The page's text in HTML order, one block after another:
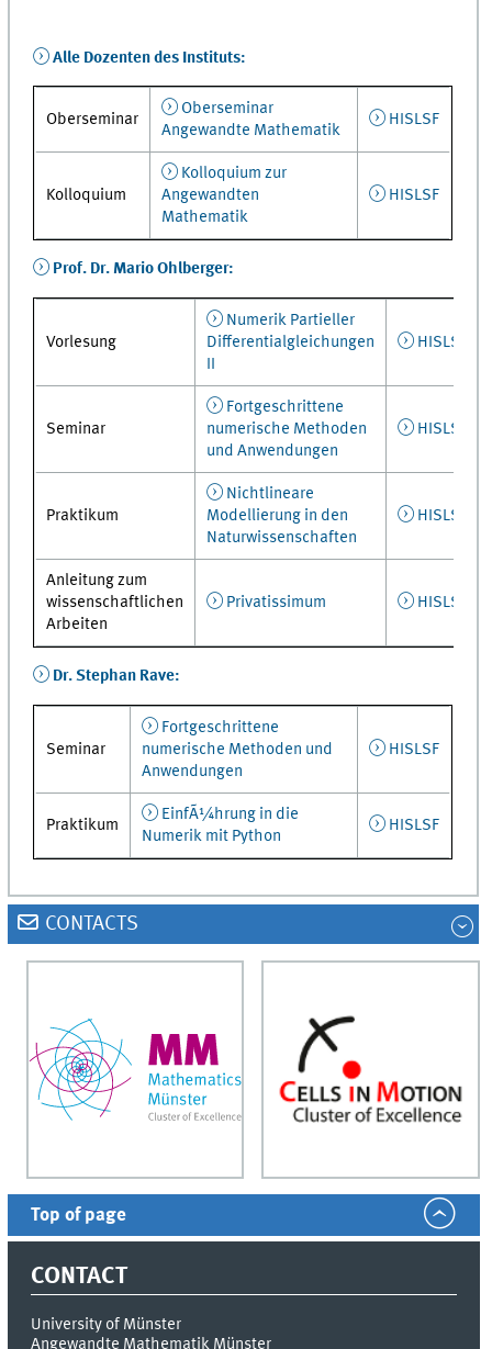
Alle Dozenten des Instituts:
Oberseminar
Oberseminar
Angewandte Mathematik
HISLSF
Kolloquium
Kolloquium zur
Angewandten
Mathematik
HISLSF
Prof. Dr. Mario Ohlberger:
Vorlesung
Numerik Partieller
Differentialgleichungen
II
HISLSF
Seminar
Fortgeschrittene
numerische Methoden
und Anwendungen
HISLSF
Praktikum
Nichtlineare
Modellierung in den
Naturwissenschaften
HISLSF
Anleitung zum
wissenschaftlichen
Arbeiten
Privatissimum HISLSF
Dr. Stephan Rave:
Seminar
Fortgeschrittene
numerische Methoden und
Anwendungen
HISLSF
Praktikum
EinfÃ¼hrung in die
Numerik mit Python
HISLSF
CONTACTS
Top of page
CONTACT
University of Münster
Angewandte Mathematik Münster